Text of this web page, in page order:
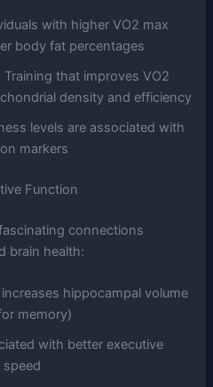
with higher VO2 max
body fat percentages
Training that improves VO2
density and efficiency
levels are associated with
markers
Function
connections
brain health:
hippocampal volume
memory)
with better executive